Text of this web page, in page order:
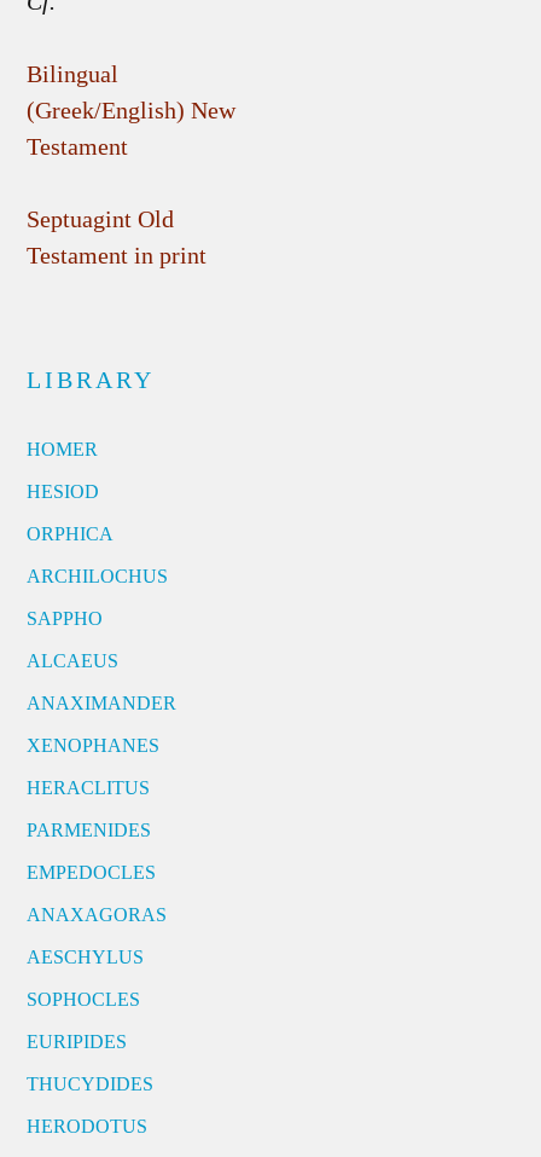
Bilingual
(Greek/English) New
Testament
Septuagint Old
Testament in print
LIBRARY
HOMER
HESIOD
ORPHICA
ARCHILOCHUS
SAPPHO
ALCAEUS
ANAXIMANDER
XENOPHANES
HERACLITUS
PARMENIDES
EMPEDOCLES
ANAXAGORAS
AESCHYLUS
SOPHOCLES
EURIPIDES
THUCYDIDES
HERODOTUS